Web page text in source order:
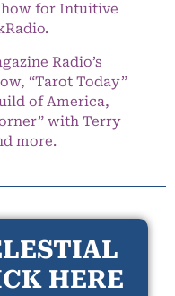
for Intuitive
Radio’s
“Tarot Today”
of America,
with Terry
more.
HERE